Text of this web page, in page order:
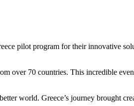
pilot program for their innovative
over 70 countries. This incredible
world. Greece’s journey brought